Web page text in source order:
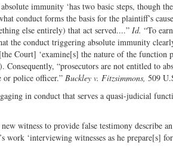
immunity ‘has two basic steps, though
conduct forms the basis for the plaintiff’s
else entirely) that act served....” Id. “To
the conduct triggering absolute immunity
Court] ‘examine[s] the nature of the function
Consequently, “prosecutors are not entitled to
or police officer.” Buckley v. Fitzsimmons, 509
in conduct that serves a quasi-judicial
witness to provide false testimony describe
work ‘interviewing witnesses as he prepare[s]